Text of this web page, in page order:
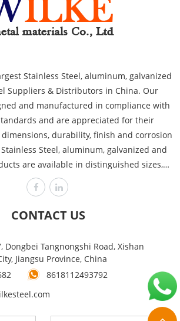
galvanized
Suppliers & Distributors in China. Our
and manufactured in compliance with
and are appreciated for their
durability, finish and corrosion
are available in distinguished sizes,
to cover the requirements of
like power plants, automobile, heavy
Wilke is committed to
quality, assuring customer satisfaction
is the purpose of our company. The first
success is to contact us now for a quick
quote!
CONTACT US
Dongbei Tangnongshi Road, Xishan
Jiangsu Province, China
8618112493792